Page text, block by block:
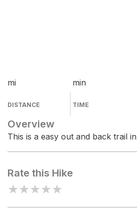
mi
DISTANCE
min
TIME
Overview
This is a easy out and back trail
Rate this Hike
★★★★★